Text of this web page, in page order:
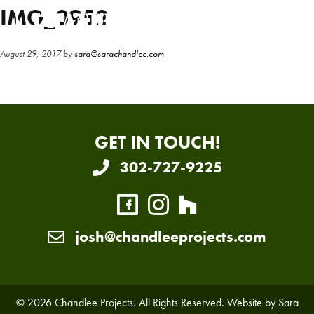
Skip
to
content
Skip
to
sidebar
IMG_0952
August 29, 2017bysara@sarachandlee.com
GET IN TOUCH!
302-727-9225
josh@chandleeprojects.com
© 2026 Chandlee Projects. All Rights Reserved. Website by Sara